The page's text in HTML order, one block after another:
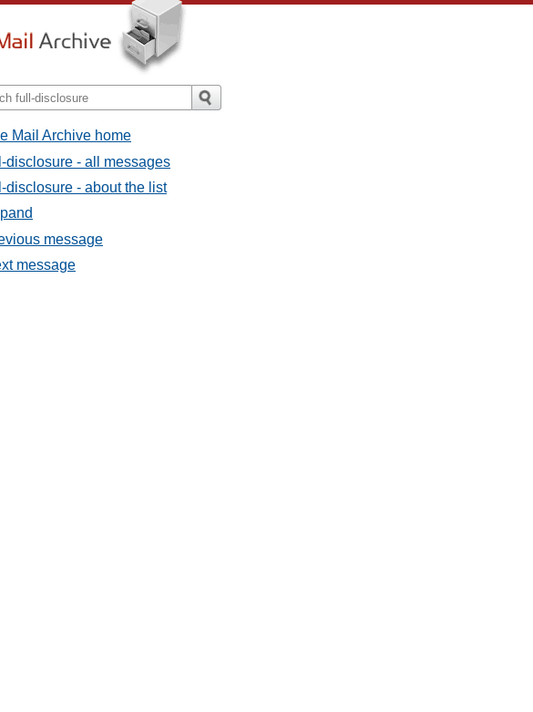
Mail Archive home
disclosure - all messages
disclosure - about the list
message
message